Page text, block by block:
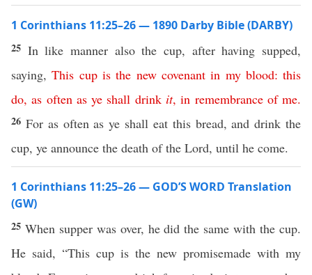
1 Corinthians 11:25–26 — 1890 Darby Bible (DARBY)
25 In like manner also the cup, after having supped,
saying,This cup is the new covenant in my blood:this
do,as often as ye shall drink it,in remembrance of me.
26 For as often as ye shall eat this bread, and drink the
cup, ye announce the death of the Lord, until he come.
1 Corinthians 11:25–26 — GOD’S WORD Translation
(GW)
25 When supper was over, he did the same with the cup.
He said, “This cup is the new promisemade with my